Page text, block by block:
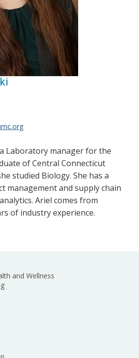
Laboratory manager for the
of Central Connecticut
studied Biology. She has a
management and supply chain
Ariel comes from
of industry experience.
and Wellness